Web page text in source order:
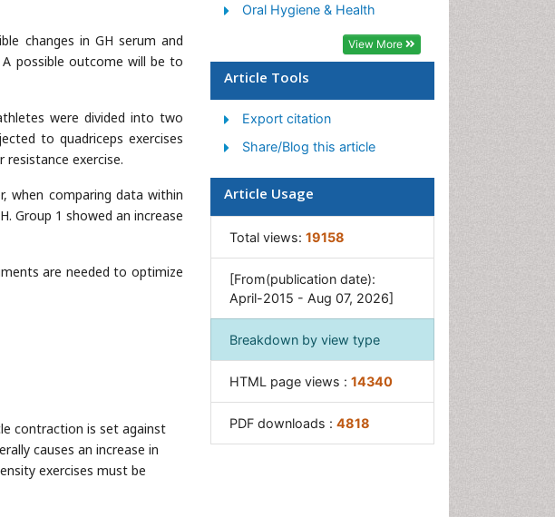
changes in GH serum and
possible outcome will be to
were divided into two
to quadriceps exercises
exercise.
when comparing data within
Group 1 showed an increase
are needed to optimize
contraction is set against
causes an increase in
exercises must be
Occupational Standards
Occupational Therapist
Occupational Therapy
Occupational Therapy
Devices & Market Analysis
Occupational Toxicology
Oral Health Education
Paediatric Occupational
Therapy
Perinatal Mental Health
Pleural Mesothelioma
Recreation Therapy
Sensory Integration Therapy
Workplace Safety & Stress
Workplace Safety Culture
Oral Hygiene & Health
View More
Article Tools
Export citation
Share/Blog this article
Article Usage
Total views: 19158
[From(publication date):
April-2015 - Aug 07, 2026]
Breakdown by view type
HTML page views : 14340
PDF downloads : 4818